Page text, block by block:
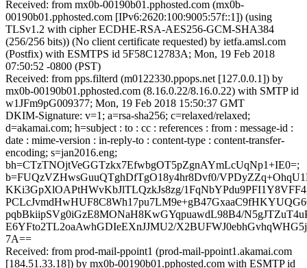
Received: from mx0b-00190b01.pphosted.com (mx0b-
00190b01.pphosted.com [IPv6:2620:100:9005:57f::1]) (using
TLSv1.2 with cipher ECDHE-RSA-AES256-GCM-SHA384
(256/256 bits)) (No client certificate requested) by ietfa.amsl.com
(Postfix) with ESMTPS id 5F58C12783A; Mon, 19 Feb 2018
07:50:52 -0800 (PST)
Received: from pps.filterd (m0122330.ppops.net [127.0.0.1]) by
mx0b-00190b01.pphosted.com (8.16.0.22/8.16.0.22) with SMTP id
w1JFm9pG009377; Mon, 19 Feb 2018 15:50:37 GMT
DKIM-Signature: v=1; a=rsa-sha256; c=relaxed/relaxed;
d=akamai.com; h=subject : to : cc : references : from : message-id :
date : mime-version : in-reply-to : content-type : content-transfer-
encoding; s=jan2016.eng;
bh=CTzTNOjtVeGGTzkx7EfwbgOT5pZgnAYmLcUqNp1+IE0=;
b=FUQzVZHwsGuuQTghDfTgO18y4hr8Dvf0/
KKi3GpXlOAPtHWvKbJlTLQzkJs8zg/
pqbBkiipSVg0iGzE8MONaH8KwGYqpuawdL98B4/
E6YFto2TL2oaAwhGDIeEXnJJMU2/
7A==
Received: from prod-mail-ppoint1 (prod-mail-ppoint1.akamai.com
[184.51.33.18]) by mx0b-00190b01.pphosted.com with ESMTP id